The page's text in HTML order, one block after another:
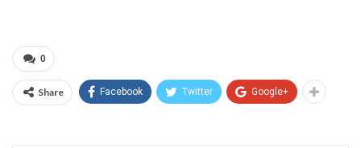
0
Share Facebook Twitter Google+